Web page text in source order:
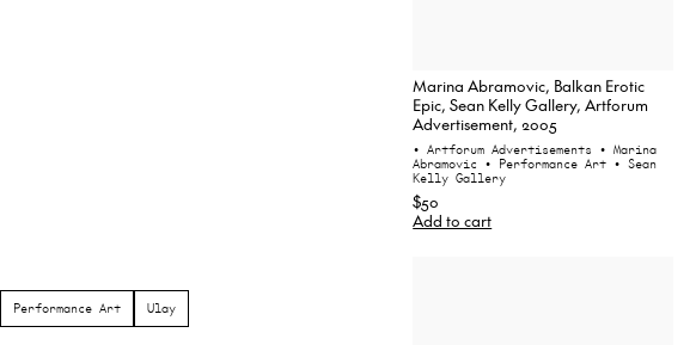
Performance Art Ulay
Marina Abramovic, Balkan Erotic
Epic, Sean Kelly Gallery, Artforum
Advertisement, 2005
• Artforum Advertisements • Marina
Abramovic • Performance Art • Sean
Kelly Gallery
$50
Add to cart